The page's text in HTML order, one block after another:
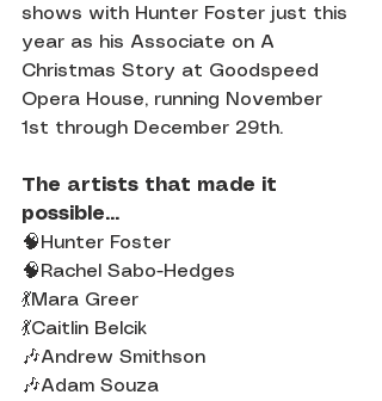
shows with Hunter Foster just this
year as his Associate on A
Christmas Story at Goodspeed
Opera House, running November
1st through December 29th.
The artists that made it
possible...
🧠Hunter Foster
🧠Rachel Sabo-Hedges
💃Mara Greer
💃Caitlin Belcik
🎶Andrew Smithson
🎶Adam Souza